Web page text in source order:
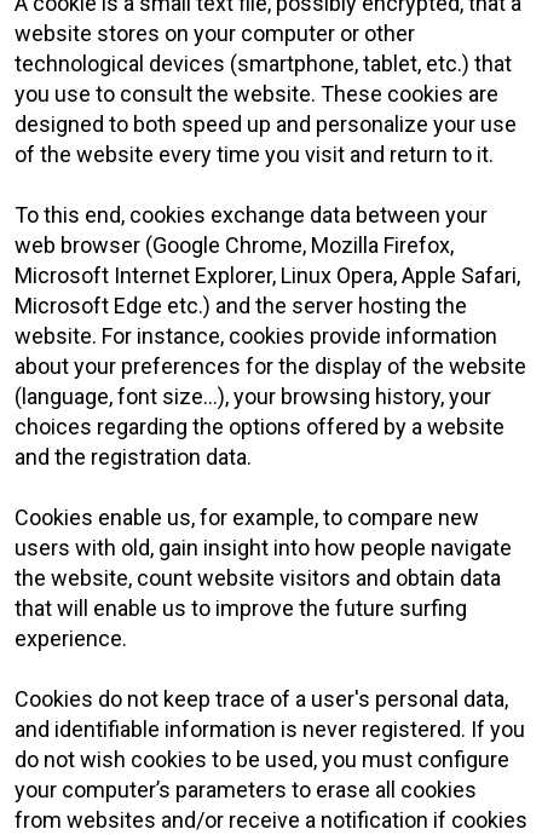
website stores on your computer or other
technological devices (smartphone, tablet, etc.) that
you use to consult the website. These cookies are
designed to both speed up and personalize your use
of the website every time you visit and return to it.
To this end, cookies exchange data between your
web browser (Google Chrome, Mozilla Firefox,
Microsoft Internet Explorer, Linux Opera, Apple Safari,
Microsoft Edge etc.) and the server hosting the
website. For instance, cookies provide information
about your preferences for the display of the website
(language, font size...), your browsing history, your
choices regarding the options offered by a website
and the registration data.
Cookies enable us, for example, to compare new
users with old, gain insight into how people navigate
the website, count website visitors and obtain data
that will enable us to improve the future surfing
experience.
Cookies do not keep trace of a user's personal data,
and identifiable information is never registered. If you
do not wish cookies to be used, you must configure
your computer’s parameters to erase all cookies
from websites and/or receive a notification if cookies